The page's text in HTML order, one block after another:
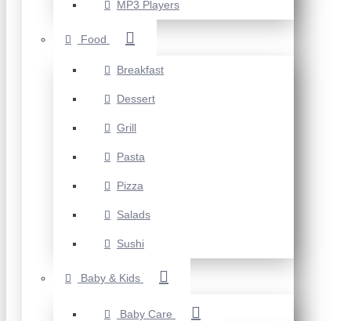
MP3 Players
Food
Breakfast
Dessert
Grill
Pasta
Pizza
Salads
Sushi
Baby & Kids
Baby Care